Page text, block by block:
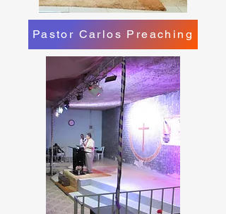
Pastor Carlos Preaching